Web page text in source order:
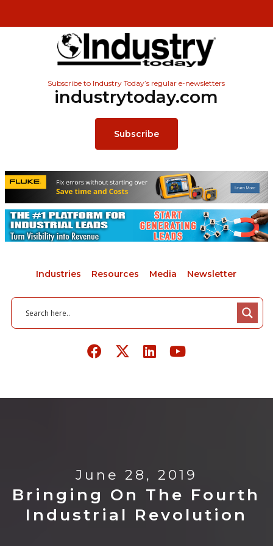
Subscribe to Industry Today’s regular e-newsletters
industrytoday.com
Subscribe
Industries Resources Media Newsletter
June 28, 2019
Bringing On The Fourth
Industrial Revolution